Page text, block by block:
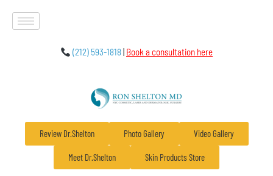
(212) 593-1818| Book a consultation here
Review Dr.Shelton Photo Gallery Video Gallery
Meet Dr.Shelton Skin Products Store